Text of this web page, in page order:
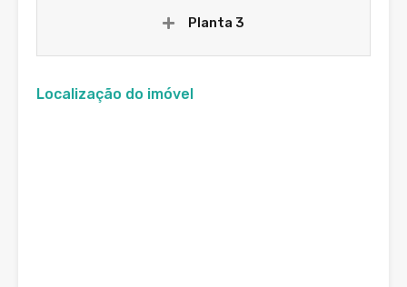
Planta 3
Localização do imóvel